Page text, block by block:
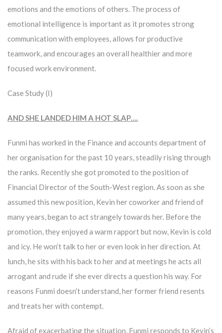
emotions and the emotions of others. The process of
emotional intelligence is important as it promotes strong
communication with employees, allows for productive
teamwork, and encourages an overall healthier and more
focused work environment.
Case Study (I)
AND SHE LANDED HIM A HOT SLAP….
Funmi has worked in the Finance and accounts department of
her organisation for the past 10 years, steadily rising through
the ranks. Recently she got promoted to the position of
Financial Director of the South-West region. As soon as she
assumed this new position, Kevin her coworker and friend of
many years, began to act strangely towards her. Before the
promotion, they enjoyed a warm rapport but now, Kevin is cold
and icy. He won’t talk to her or even look in her direction. At
lunch, he sits with his back to her and at meetings he acts all
arrogant and rude if she ever directs a question his way. For
reasons Funmi doesn’t understand, her former friend resents
and treats her with contempt.
Afraid of exacerbating the situation, Funmi responds to Kevin’s